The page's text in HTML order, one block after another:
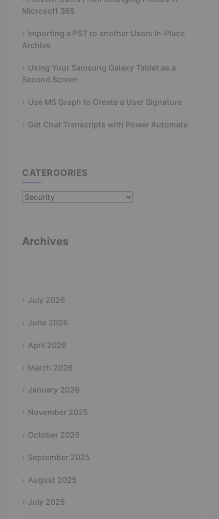
Microsoft 365
Importing a PST to another Users In-Place
Archive
Using Your Samsung Galaxy Tablet as a
Second Screen
Use MS Graph to Create a User Signature
Get Chat Transcripts with Power Automate
CATERGORIES
Catergories
Archives
July 2026
June 2026
April 2026
March 2026
January 2026
November 2025
October 2025
September 2025
August 2025
July 2025